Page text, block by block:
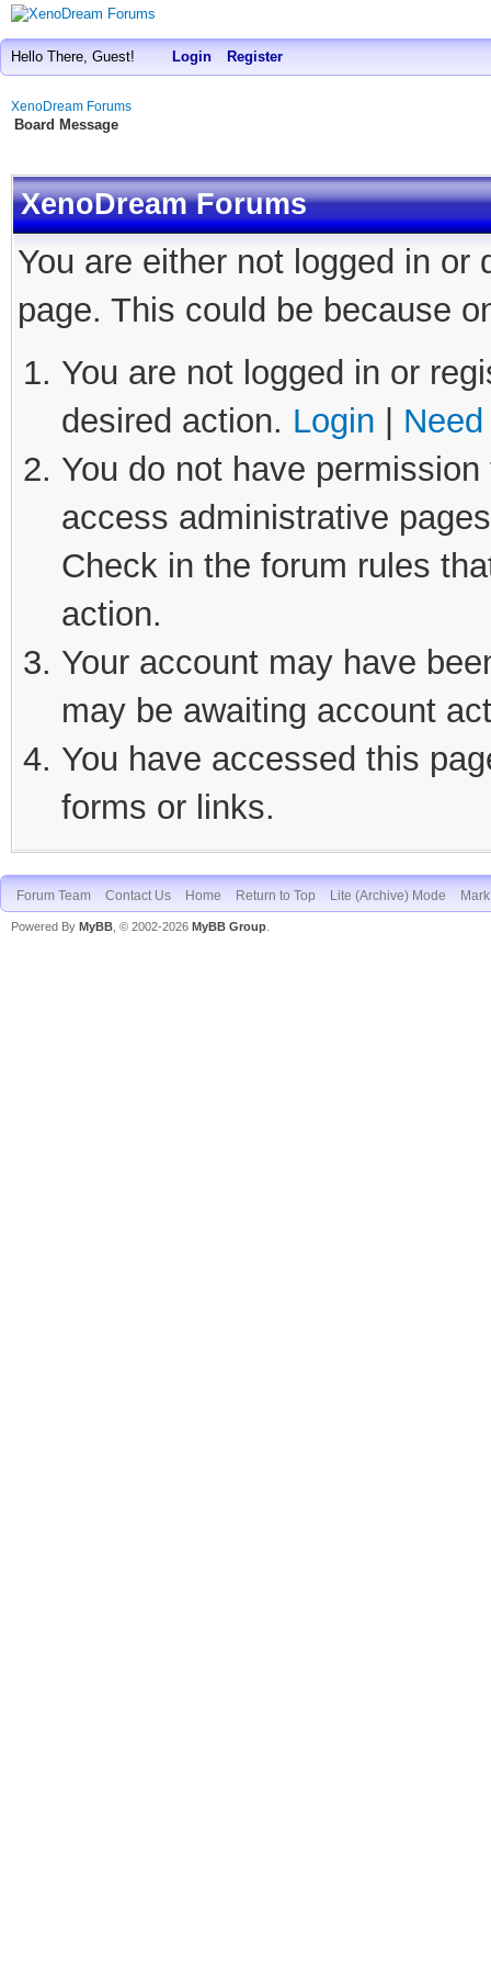
Hello There, Guest! Login Register
XenoDream Forums
Board Message
XenoDream Forums
You are either not logged in
page. This could be because
You are not logged in or
desired action. Login
You do not have
access administrative
Check in the forum rules
action.
Your account may have
may be awaiting account
You have accessed this
forms or links.
Forum Team Contact Us Home Return to Top Lite (Archive) Mode
Powered By MyBB , © 2002-2026 MyBB Group